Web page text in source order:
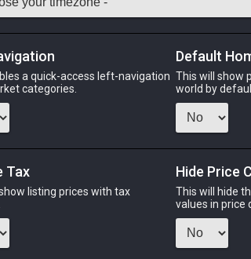
Odin Shiva
PHOENIX
CHEAPEST
30
a quick-access left-navigation
categories.
Default
This will show
world by
Tax
listing prices with tax
Hide Price
This will hide
values in price